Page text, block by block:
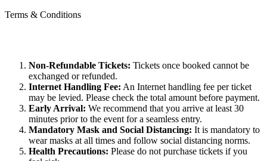
Terms & Conditions
Non-Refundable Tickets: Tickets once booked cannot be
exchanged or refunded.
Internet Handling Fee: An Internet handling fee per ticket
may be levied. Please check the total amount before payment.
Early Arrival: We recommend that you arrive at least 30
minutes prior to the event for a seamless entry.
Mandatory Mask and Social Distancing: It is mandatory to
wear masks at all times and follow social distancing norms.
Health Precautions: Please do not purchase tickets if you